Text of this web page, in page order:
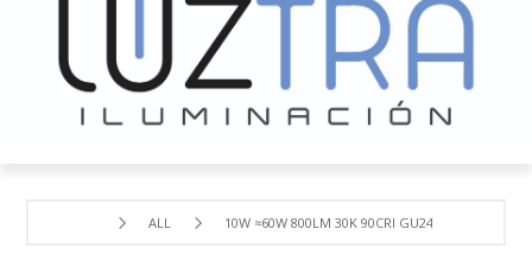
ALL 10W ≈60W 800LM 30K 90CRI GU24 A19 PEARL